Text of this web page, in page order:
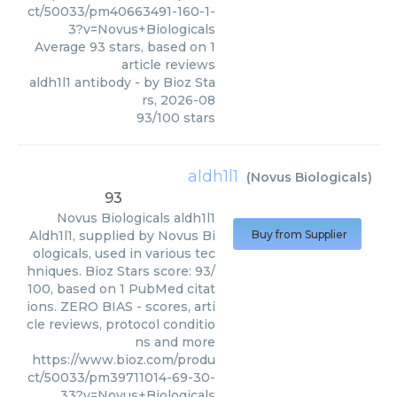
ct/50033/pm40663491-160-1-
3?v=Novus+Biologicals
Average 93 stars, based on 1
article reviews
aldh1l1 antibody - by Bioz Sta
rs, 2026-08
93/100 stars
aldh1l1 (Novus Biologicals)
93
Novus Biologicals aldh1l1
Aldh1l1, supplied by Novus Bi
ologicals, used in various tec
hniques. Bioz Stars score: 93/
100, based on 1 PubMed citat
ions. ZERO BIAS - scores, arti
cle reviews, protocol conditio
ns and more
https://www.bioz.com/produ
ct/50033/pm39711014-69-30-
Buy from Supplier